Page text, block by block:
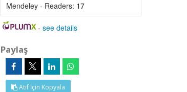
Mendeley - Readers: 17
-see details
Paylaş
Atıf İçin Kopyala